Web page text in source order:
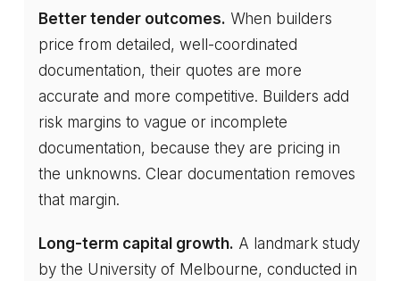
Better tender outcomes. When builders
price from detailed, well-coordinated
documentation, their quotes are more
accurate and more competitive. Builders add
risk margins to vague or incomplete
documentation, because they are pricing in
the unknowns. Clear documentation removes
that margin.
Long-term capital growth. A landmark study
by the University of Melbourne, conducted in